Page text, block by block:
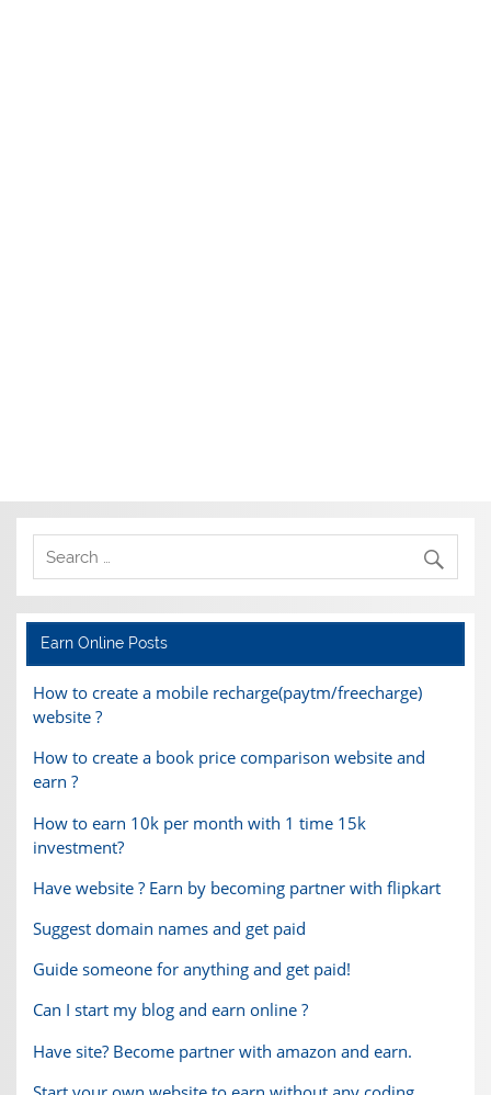
Earn Online Posts
How to create a mobile recharge(paytm/freecharge)
website ?
How to create a book price comparison website and
earn ?
How to earn 10k per month with 1 time 15k
investment?
Have website ? Earn by becoming partner with flipkart
Suggest domain names and get paid
Guide someone for anything and get paid!
Can I start my blog and earn online ?
Have site? Become partner with amazon and earn.